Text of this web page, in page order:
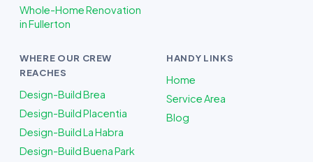
Whole-Home Renovation
in Fullerton
WHERE OUR CREW
REACHES
Design-Build Brea
Design-Build Placentia
Design-Build La Habra
Design-Build Buena Park
HANDY LINKS
Home
Service Area
Blog